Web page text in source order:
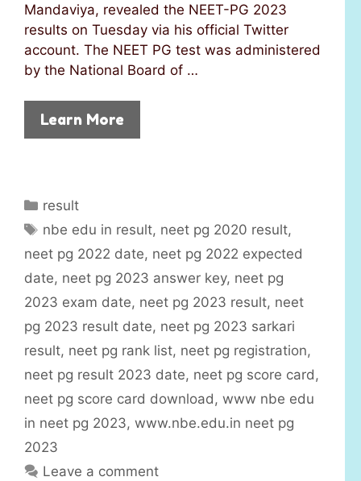
Mandaviya, revealed the NEET-PG 2023
results on Tuesday via his official Twitter
account. The NEET PG test was administered
by the National Board of …
Learn More
C
a
e
g
o
r
i
s
result
T
a
s
nbe edu in result, neet pg 2020 result,
neet pg 2022 date, neet pg 2022 expected
date, neet pg 2023 answer key, neet pg
2023 exam date, neet pg 2023 result, neet
pg 2023 result date, neet pg 2023 sarkari
result, neet pg rank list, neet pg registration,
neet pg result 2023 date, neet pg score card,
neet pg score card download, www nbe edu
in neet pg 2023, www.nbe.edu.in neet pg
2023
Leave a comment